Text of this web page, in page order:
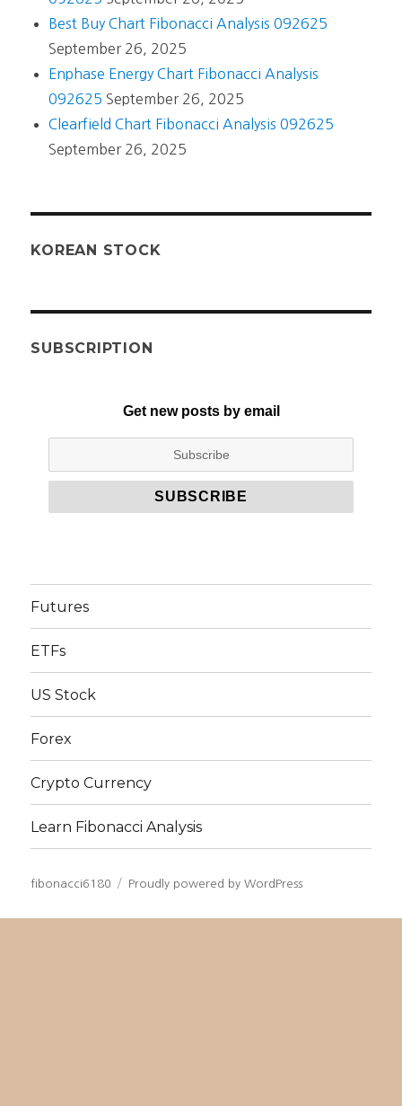
Best Buy Chart Fibonacci Analysis 092625
September 26, 2025
Enphase Energy Chart Fibonacci Analysis
092625 September 26, 2025
Clearfield Chart Fibonacci Analysis 092625
September 26, 2025
KOREAN STOCK
SUBSCRIPTION
Get new posts by email
Futures
ETFs
US Stock
Forex
Crypto Currency
Learn Fibonacci Analysis
fibonacci6180 Proudly powered by WordPress